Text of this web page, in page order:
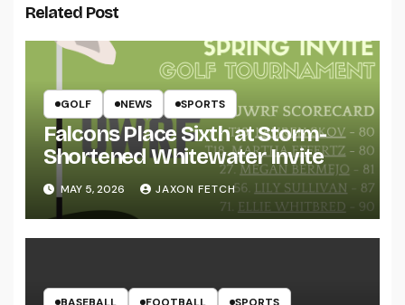
Related Post
GOLF NEWS SPORTS
Falcons Place Sixth at Storm-
Shortened Whitewater Invite
MAY 5, 2026 JAXON FETCH
BASEBALL FOOTBALL SPORTS